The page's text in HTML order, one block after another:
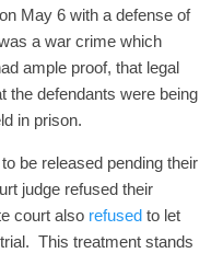
on May 6 with a defense of
a war crime which
ample proof, that legal
the defendants were being
in prison.
be released pending their
judge refused their
court also refused to let
This treatment stands